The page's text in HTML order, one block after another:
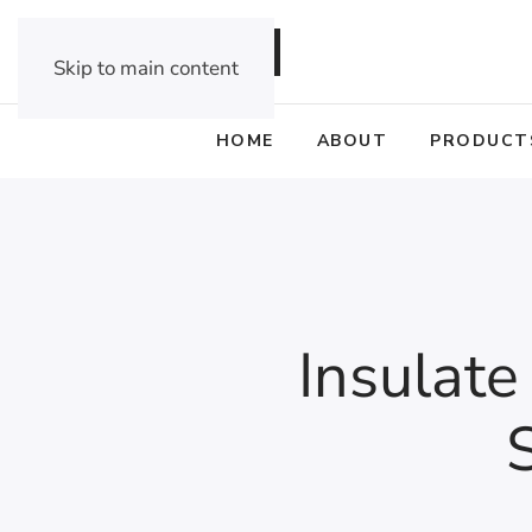
Skip to main content
HOME ABOUT